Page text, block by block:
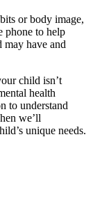
or body image,
phone to help
have and
child isn’t
health
to understand
we’ll
unique needs.